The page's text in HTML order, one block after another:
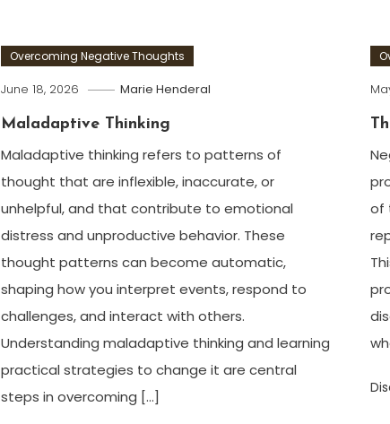
Overcoming Negative Thoughts
June 18, 2026 Marie Henderal
Maladaptive Thinking
Maladaptive thinking refers to patterns of
thought that are inflexible, inaccurate, or
unhelpful, and that contribute to emotional
distress and unproductive behavior. These
thought patterns can become automatic,
shaping how you interpret events, respond to
challenges, and interact with others.
Understanding maladaptive thinking and learning
practical strategies to change it are central
steps in overcoming […]
of